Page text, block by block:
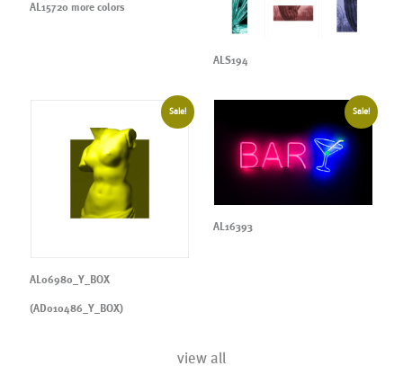
AL15720 more colors
ALS194
Sale!
AL06980_Y_BOX
(AD010486_Y_BOX)
Sale!
AL16393
view all